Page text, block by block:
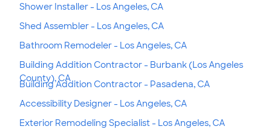
Shower Installer - Los Angeles, CA
Shed Assembler - Los Angeles, CA
Bathroom Remodeler - Los Angeles, CA
Building Addition Contractor - Burbank (Los Angeles
County), CA
Building Addition Contractor - Pasadena, CA
Accessibility Designer - Los Angeles, CA
Exterior Remodeling Specialist - Los Angeles, CA